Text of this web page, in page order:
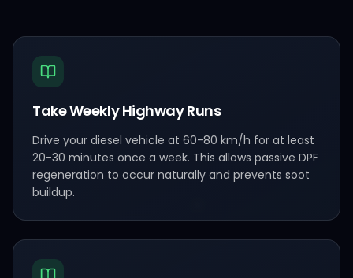
Take Weekly Highway Runs
Drive your diesel vehicle at 60-80 km/h for at least
20-30 minutes once a week. This allows passive DPF
regeneration to occur naturally and prevents soot
buildup.